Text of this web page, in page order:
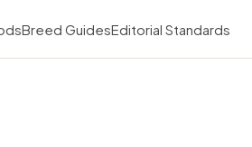
Breed GuidesEditorial Standards